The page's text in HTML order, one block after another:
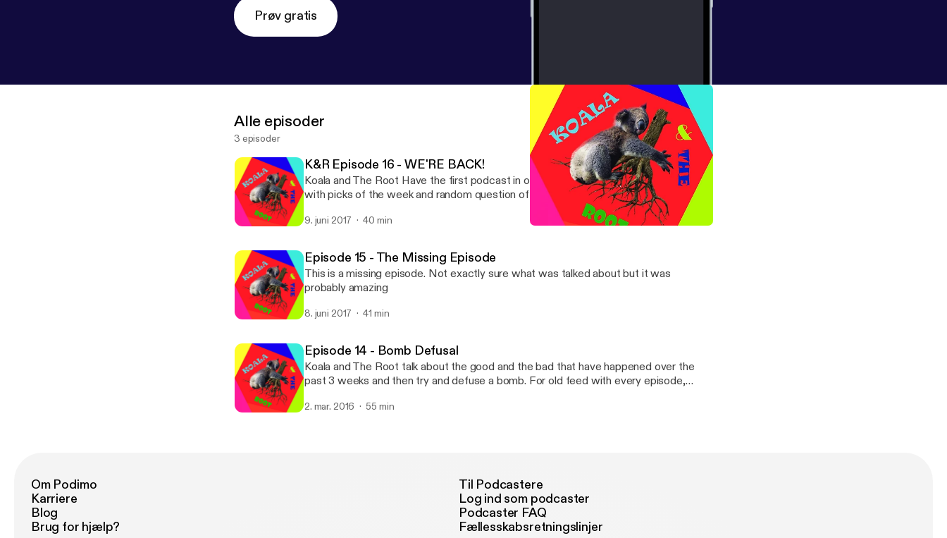
Prøv gratis
Alle episoder
3 episoder
K&R Episode 16 - WE'RE BACK!
Koala and The Root Have the first podcast in over a year! A lot of catching up along
with picks of the week and random question of the week.
9. juni 2017 40 min
Episode 15 - The Missing Episode
This is a missing episode. Not exactly sure what was talked about but it was
probably amazing
8. juni 2017 41 min
Episode 14 - Bomb Defusal
Koala and The Root talk about the good and the bad that have happened over the
past 3 weeks and then try and defuse a bomb. For old feed with every episode,
http://feeds.feedburner.com/koalaandtheroot
2. mar. 2016 55 min
Om Podimo
Karriere
Blog
Brug for hjælp?
Til Podcastere
Log ind som podcaster
Podcaster FAQ
Fællesskabsretningslinjer